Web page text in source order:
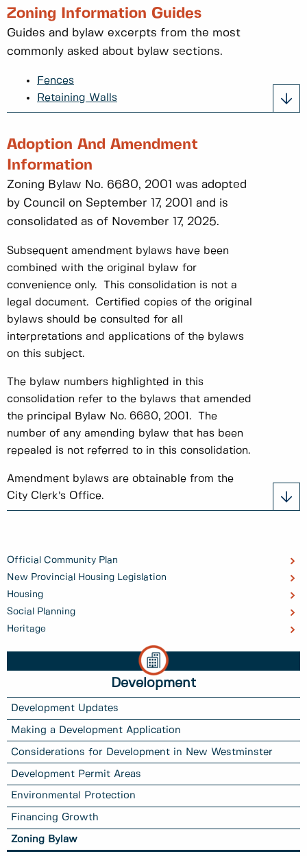
Official Community Plan
New Provincial Housing Legislation
Housing
Social Planning
Heritage
Development
Development Updates
Making a Development Application
Considerations for Development in New Westminster
Development Permit Areas
Environmental Protection
Financing Growth
Zoning Bylaw
Zoning Information Guides
Guides and bylaw excerpts from the most
commonly asked about bylaw sections.
Fences
Retaining Walls
Adoption And Amendment
Information
Zoning Bylaw No. 6680, 2001 was adopted
by Council on September 17, 2001 and is
consolidated as of November 17, 2025.
Subsequent amendment bylaws have been
combined with the original bylaw for
convenience only. This consolidation is not a
legal document. Certified copies of the original
bylaws should be consulted for all
interpretations and applications of the bylaws
on this subject.
The bylaw numbers highlighted in this
consolidation refer to the bylaws that amended
the principal Bylaw No. 6680, 2001. The
number of any amending bylaw that has been
repealed is not referred to in this consolidation.
Amendment bylaws are obtainable from the
City Clerk’s Office.